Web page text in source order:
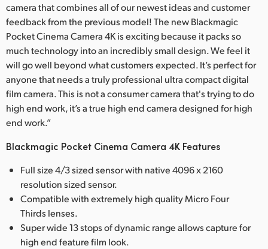
camera that combines all of our newest ideas and customer
feedback from the previous model! The new Blackmagic
Pocket Cinema Camera 4K is exciting because it packs so
much technology into an incredibly small design. We feel it
will go well beyond what customers expected. It’s perfect for
anyone that needs a truly professional ultra compact digital
film camera. This is not a consumer camera that's trying to do
high end work, it’s a true high end camera designed for high
end work.”
Blackmagic Pocket Cinema Camera 4K Features
Full size 4/3 sized sensor with native 4096 x 2160
resolution sized sensor.
Compatible with extremely high quality Micro Four
Thirds lenses.
Super wide 13 stops of dynamic range allows capture for
high end feature film look.